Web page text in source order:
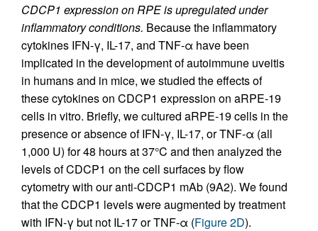
CDCP1 expression on RPE is upregulated under
inflammatory conditions. Because the inflammatory
cytokines IFN-γ, IL-17, and TNF-α have been
implicated in the development of autoimmune uveitis
in humans and in mice, we studied the effects of
these cytokines on CDCP1 expression on aRPE-19
cells in vitro. Briefly, we cultured aRPE-19 cells in the
presence or absence of IFN-γ, IL-17, or TNF-α (all
1,000 U) for 48 hours at 37°C and then analyzed the
levels of CDCP1 on the cell surfaces by flow
cytometry with our anti-CDCP1 mAb (9A2). We found
that the CDCP1 levels were augmented by treatment
with IFN-γ but not IL-17 or TNF-α (Figure 2D).